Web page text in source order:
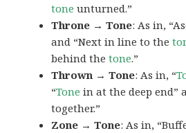
tone unturned.”
Throne → Tone: As in,
and “Next in line to the
behind thetone.”
Thrown → Tone: As in, “
“Tone in at the deep end”
together.”
Zone → Tone: As in,